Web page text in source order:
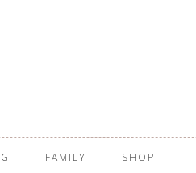
FAMILY SHOP